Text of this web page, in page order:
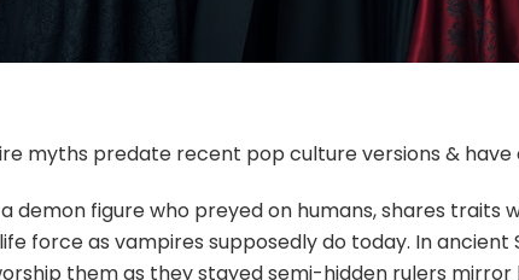
myths predate recent pop culture versions & have
a demon figure who preyed on humans, shares traits
force as vampires supposedly do today. In ancient
them as they stayed semi-hidden rulers